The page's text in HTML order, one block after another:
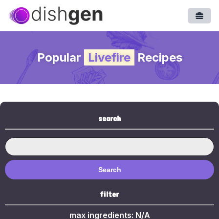
Popular Livefire Recipes
search
Search
filter
max ingredients: N/A